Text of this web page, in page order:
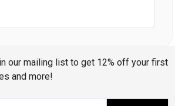
our mailing list to get 12% off your first
and more!